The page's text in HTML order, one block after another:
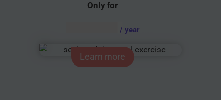
Only for
/ year
Learn more